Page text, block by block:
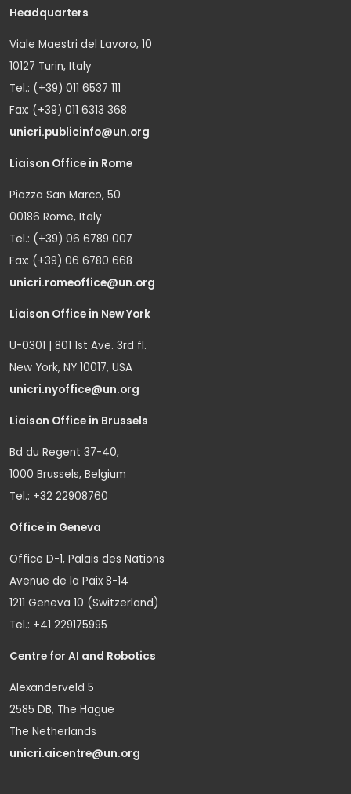
Headquarters
Viale Maestri del Lavoro, 10
10127 Turin, Italy
Tel.: (+39) 011 6537 111
Fax: (+39) 011 6313 368
unicri.publicinfo@un.org
Liaison Office in Rome
Piazza San Marco, 50
00186 Rome, Italy
Tel.: (+39) 06 6789 007
Fax: (+39) 06 6780 668
unicri.romeoffice@un.org
Liaison Office in New York
U-0301 | 801 1st Ave. 3rd fl.
New York, NY 10017, USA
unicri.nyoffice@un.org
Liaison Office in Brussels
Bd du Regent 37-40,
1000 Brussels, Belgium
Tel.: +32 22908760
Office in Geneva
Office D-1, Palais des Nations
Avenue de la Paix 8-14
1211 Geneva 10 (Switzerland)
Tel.: +41 229175995
Centre for AI and Robotics
Alexanderveld 5
2585 DB, The Hague
The Netherlands
unicri.aicentre@un.org